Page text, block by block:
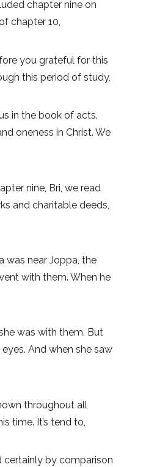
chapter nine on
chapter 10,
you grateful for this
this period of study,
in the book of acts.
oneness in Christ. We
nine, Bri, we read
and charitable deeds,
was near Joppa, the
with them. When he
was with them. But
And when she saw
throughout all
time. It’s tend to,
certainly by comparison